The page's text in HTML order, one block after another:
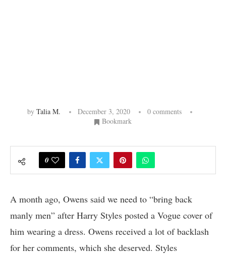
by Talia M. December 3, 2020
0 comments
Bookmark
0
A month ago, Owens said we need to “bring back
manly men” after Harry Styles posted a Vogue cover of
him wearing a dress. Owens received a lot of backlash
for her comments, which she deserved. Styles